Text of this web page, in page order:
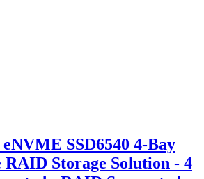
SSD6540 4-Bay
RAID Storage Solution - 4